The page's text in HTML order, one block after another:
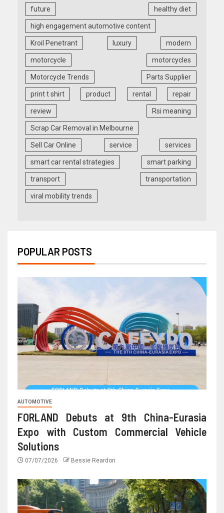
future healthy diet
high engagement automotive content
Kroil Penetrant luxury modern
motorcycle motorcycles
Motorcycle Trends Parts Supplier
print t shirt product rental repair
review Rsi meaning
Scrap Car Removal in Melbourne
Sell Car Online service services
smart car rental strategies smart parking
transport transportation
viral mobility trends
POPULAR POSTS
AUTOMOTIVE
FORLAND Debuts at 9th China-Eurasia
Expo with Custom Commercial Vehicle
Solutions
07/07/2026 Bessie Reardon